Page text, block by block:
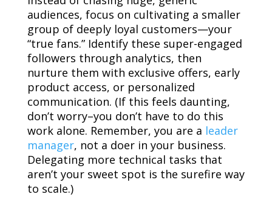
audiences, focus on cultivating a smaller
group of deeply loyal customers—your
“true fans.” Identify these super-engaged
followers through analytics, then
nurture them with exclusive offers, early
product access, or personalized
communication. (If this feels daunting,
don’t worry–you don’t have to do this
work alone. Remember, you are a leader
manager, not a doer in your business.
Delegating more technical tasks that
aren’t your sweet spot is the surefire way
to scale.)